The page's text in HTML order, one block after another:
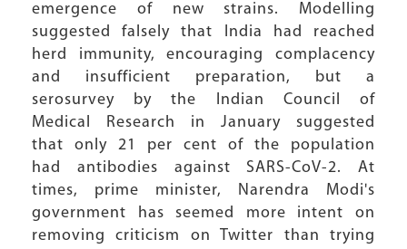
emergence of new strains. Modelling
suggested falsely that India had reached
herd immunity, encouraging complacency
and insufficient preparation, but a
serosurvey by the Indian Council of
Medical Research in January suggested
that only 21 per cent of the population
had antibodies against SARS-CoV-2. At
times, prime minister, Narendra Modi's
government has seemed more intent on
removing criticism on Twitter than trying